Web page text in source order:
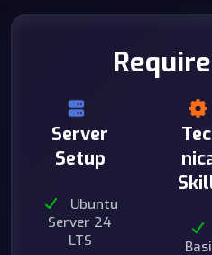
Server
Setup
Ubuntu
Server 24
LTS